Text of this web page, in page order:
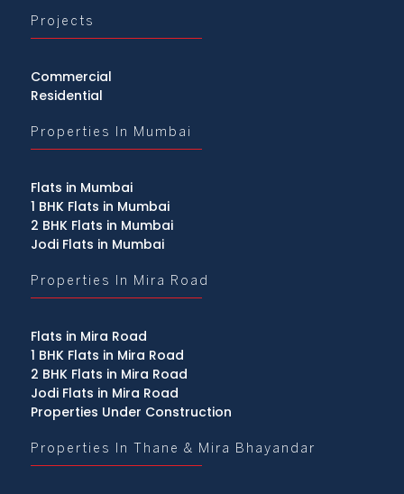
Projects
Commercial
Residential
Properties In Mumbai
Flats in Mumbai
1 BHK Flats in Mumbai
2 BHK Flats in Mumbai
Jodi Flats in Mumbai
Properties In Mira Road
Flats in Mira Road
1 BHK Flats in Mira Road
2 BHK Flats in Mira Road
Jodi Flats in Mira Road
Properties Under Construction
Properties In Thane & Mira Bhayandar